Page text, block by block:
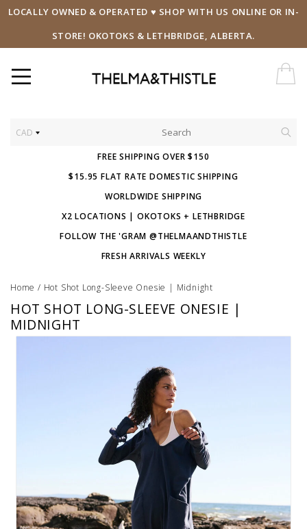
LOCALLY OWNED & OPERATED ♥ SHOP WITH US ONLINE OR IN-
STORE! OKOTOKS & LETHBRIDGE, ALBERTA.
CAD
FREE SHIPPING OVER $150
$15.95 FLAT RATE DOMESTIC SHIPPING
WORLDWIDE SHIPPING
X2 LOCATIONS | OKOTOKS + LETHBRIDGE
FOLLOW THE 'GRAM @THELMAANDTHISTLE
FRESH ARRIVALS WEEKLY
Home / Hot Shot Long-Sleeve Onesie | Midnight
HOT SHOT LONG-SLEEVE ONESIE |
MIDNIGHT